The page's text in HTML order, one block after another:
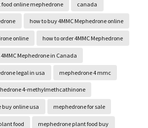
online mephedrone canada
how to buy 4MMC Mephedrone online
online how to order 4MMC Mephedrone
4MMC Mephedrone in Canada
legal in usa mephedrone 4 mmc
4-methylmethcathinone
online usa mephedrone for sale
food mephedrone plant food buy